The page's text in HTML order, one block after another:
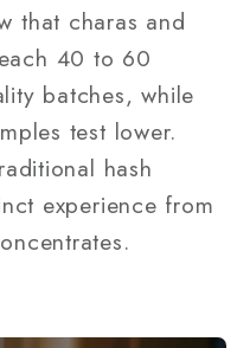
that charas and
40 to 60
batches, while
test lower.
hash
experience from